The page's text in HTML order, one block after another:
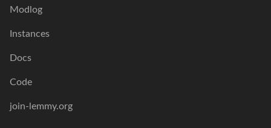
Modlog
Instances
Docs
Code
join-lemmy.org